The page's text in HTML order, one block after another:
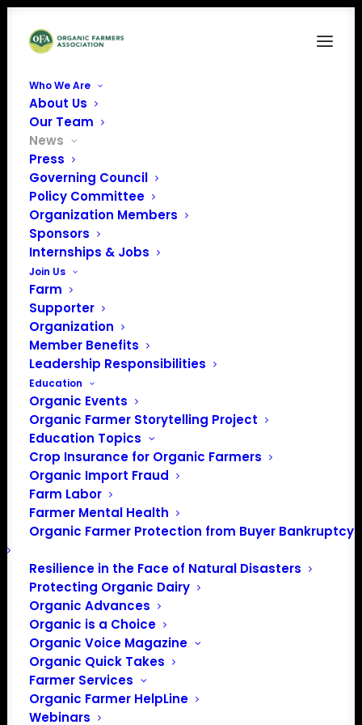
Who We Are
About Us
Our Team
News
Press
Governing Council
Policy Committee
Organization Members
Sponsors
Internships & Jobs
Join Us
Farm
Supporter
Organization
Member Benefits
Leadership Responsibilities
Education
Organic Events
Organic Farmer Storytelling Project
Education Topics
Crop Insurance for Organic Farmers
Organic Import Fraud
Farm Labor
Farmer Mental Health
Organic Farmer Protection from Buyer Bankruptcy
Resilience in the Face of Natural Disasters
Protecting Organic Dairy
Organic Advances
Organic is a Choice
Organic Voice Magazine
Organic Quick Takes
Farmer Services
Organic Farmer HelpLine
Webinars
December 2023
Policy Update
December 2023 Policy
Update
December 2023
By Lily Hawkins, Policy Director
Appropriations Package
Delayed Again